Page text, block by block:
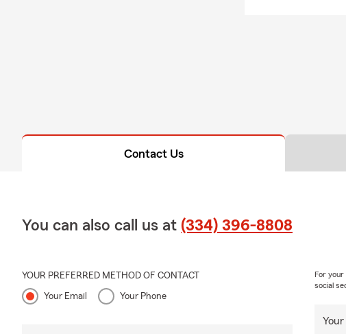
Contact Us
You can also call us at (334) 396-8808
YOUR PREFERRED METHOD OF CONTACT
Your Email Your Phone
Your
For your
social